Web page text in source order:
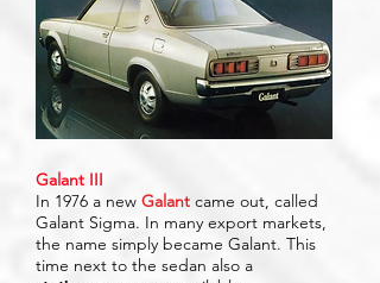
Galant III
In 1976 a new Galant came out, called
Galant Sigma. In many export markets,
the name simply became Galant. This
time next to the sedan also a